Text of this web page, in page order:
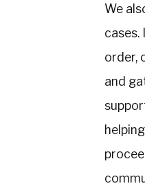
We
order,
and